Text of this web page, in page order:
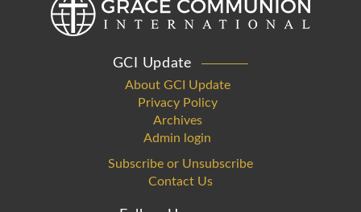
GCI Update
About GCI Update
Privacy Policy
Archives
Admin login
Subscribe or Unsubscribe
Contact Us